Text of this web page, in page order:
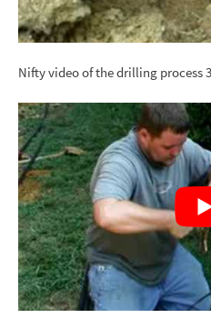
Nifty video of the drilling process